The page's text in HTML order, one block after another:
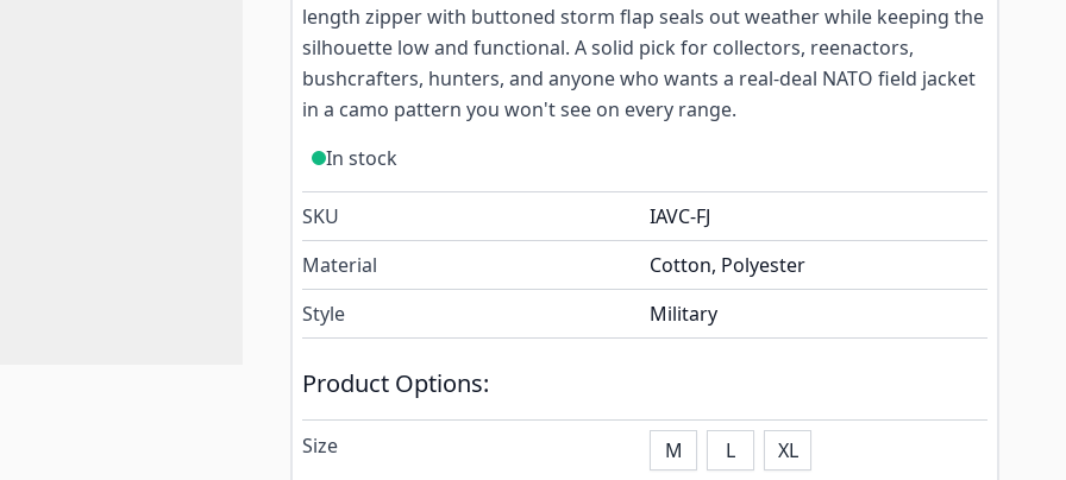
length zipper with buttoned storm flap seals out weather while keeping the
silhouette low and functional. A solid pick for collectors, reenactors,
bushcrafters, hunters, and anyone who wants a real-deal NATO field jacket
in a camo pattern you won't see on every range.
In stock
SKU
IAVC-FJ
Material
Cotton, Polyester
Style
Military
Product Options:
Size M L XL